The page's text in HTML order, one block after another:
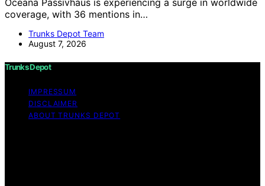
Oceana Passivhaus is experiencing a surge in worldwide
coverage, with 36 mentions in…
Trunks Depot Team
August 7, 2026
Trunks Depot
IMPRESSUM
DISCLAIMER
ABOUT TRUNKS DEPOT